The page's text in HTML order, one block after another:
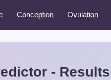
Conception Ovulation
- Results